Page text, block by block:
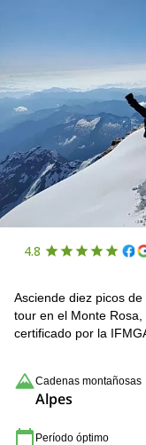
4.8
Asciende diez picos
tour en el Monte
certificado por la
Cadenas montañosas
Alpes
Período óptimo